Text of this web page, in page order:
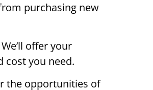
purchasing new
offer your
cost you need.
the opportunities of